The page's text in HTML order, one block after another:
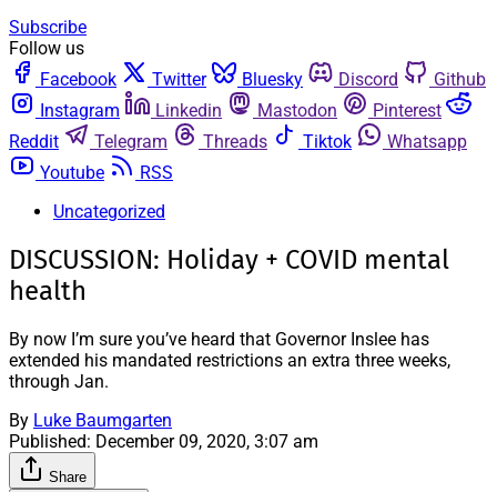
Subscribe
Follow us
Facebook
Twitter Bluesky Discord
Github
Instagram
Linkedin Mastodon
Pinterest
Reddit
Telegram Threads Tiktok
Whatsapp
Youtube
RSS
Uncategorized
DISCUSSION: Holiday + COVID mental
health
By now I’m sure you’ve heard that Governor Inslee has
extended his mandated restrictions an extra three weeks,
through Jan.
By Luke Baumgarten
Published: December 09, 2020, 3:07 am
Share